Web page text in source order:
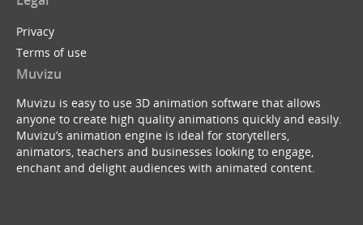
Privacy
Terms of use
Muvizu
Muvizu is easy to use 3D animation software that allows
anyone to create high quality animations quickly and easily.
Muvizu’s animation engine is ideal for storytellers,
animators, teachers and businesses looking to engage,
enchant and delight audiences with animated content.